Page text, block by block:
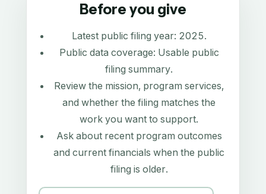
Before you give
Latest public filing year: 2025.
Public data coverage: Usable public
filing summary.
Review the mission, program services,
and whether the filing matches the
work you want to support.
Ask about recent program outcomes
and current financials when the public
filing is older.